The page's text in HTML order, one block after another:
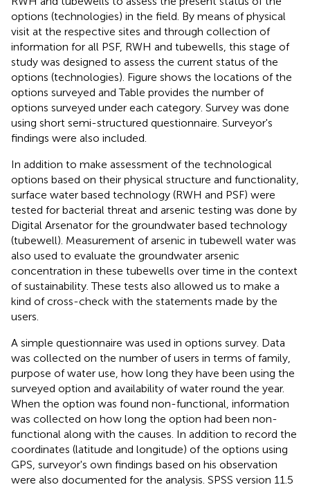
options (technologies) in the field. By means of physical
visit at the respective sites and through collection of
information for all PSF, RWH and tubewells, this stage of
study was designed to assess the current status of the
options (technologies). Figure shows the locations of the
options surveyed and Table provides the number of
options surveyed under each category. Survey was done
using short semi-structured questionnaire. Surveyor's
findings were also included.
In addition to make assessment of the technological
options based on their physical structure and functionality,
surface water based technology (RWH and PSF) were
tested for bacterial threat and arsenic testing was done by
Digital Arsenator for the groundwater based technology
(tubewell). Measurement of arsenic in tubewell water was
also used to evaluate the groundwater arsenic
concentration in these tubewells over time in the context
of sustainability. These tests also allowed us to make a
kind of cross-check with the statements made by the
users.
A simple questionnaire was used in options survey. Data
was collected on the number of users in terms of family,
purpose of water use, how long they have been using the
surveyed option and availability of water round the year.
When the option was found non-functional, information
was collected on how long the option had been non-
functional along with the causes. In addition to record the
coordinates (latitude and longitude) of the options using
GPS, surveyor's own findings based on his observation
were also documented for the analysis. SPSS version 11.5